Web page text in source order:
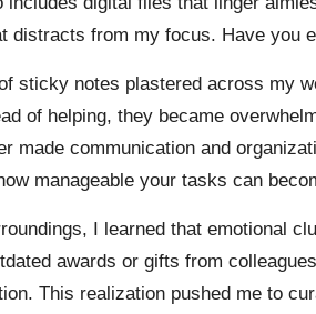
distracts from my focus. Have you
sticky notes plastered across my
of helping, they became
made communication and
manageable your tasks can
I learned that emotional
awards or gifts from
This realization pushed me to